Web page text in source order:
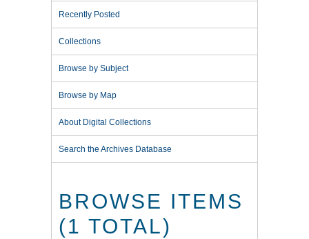
Recently Posted
Collections
Browse by Subject
Browse by Map
About Digital Collections
Search the Archives Database
BROWSE ITEMS
(1 TOTAL)